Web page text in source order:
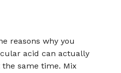
reasons why you
acid can actually
same time. Mix